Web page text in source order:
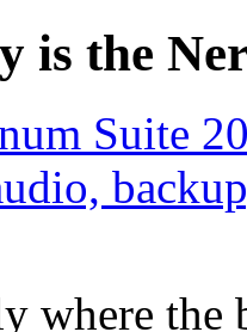
is the
Suite
where the